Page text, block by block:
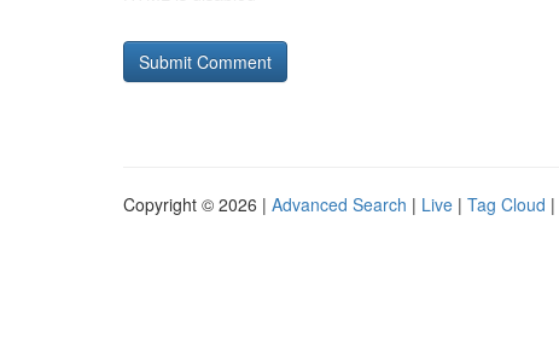
Copyright © 2026 | Advanced Search | Live | Tag Cloud |